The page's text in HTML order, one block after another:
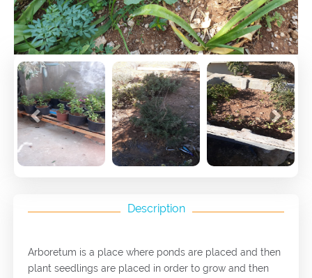
Previous Next
Description
Arboretum is a place where ponds are placed and then
plant seedlings are placed in order to grow and then